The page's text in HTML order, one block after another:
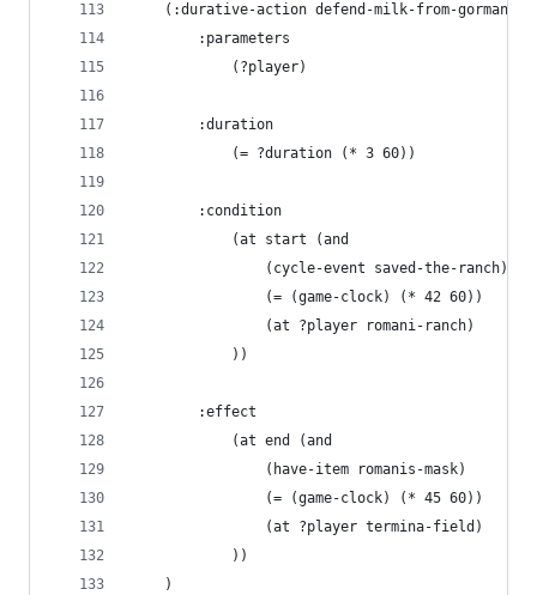
    (:durative-action defend-milk-from-gormans
        :parameters
            (?player)
        :duration
            (= ?duration (* 3 60))
        :condition
            (at start (and
                (cycle-event saved-the-ranch)
                (= (game-clock) (* 42 60))
                (at ?player romani-ranch)
            ))
        :effect
            (at end (and
                (have-item romanis-mask)
                (= (game-clock) (* 45 60))
                (at ?player termina-field)
            ))
    )